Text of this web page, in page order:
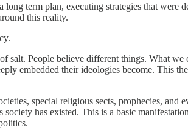
long term plan, executing strategies that
this reality.
salt. People believe different things. What
embedded their ideologies become. This
special religious sects, prophecies,
society has existed. This is a basic